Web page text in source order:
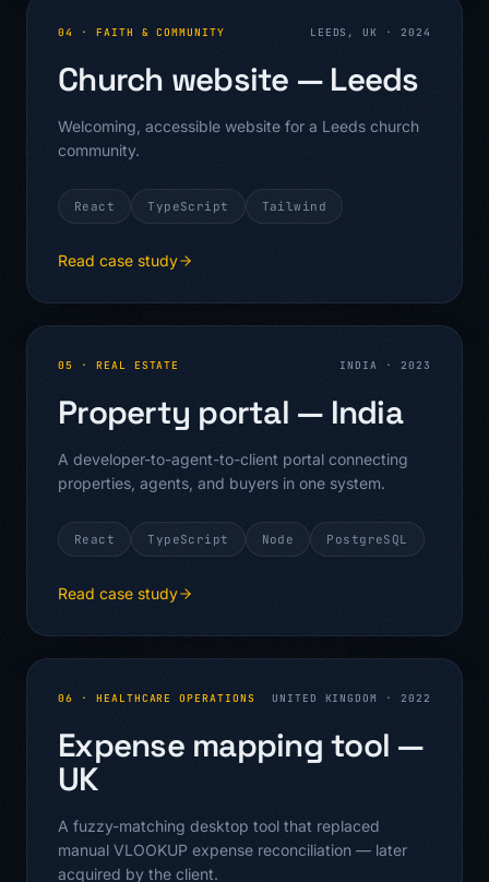
04 · FAITH & COMMUNITY LEEDS, UK ·2024
Church website — Leeds
Welcoming, accessible website for a Leeds church
community.
React TypeScript Tailwind
Read case study
05 · REAL ESTATE INDIA ·2023
Property portal — India
A developer-to-agent-to-client portal connecting
properties, agents, and buyers in one system.
React TypeScript Node PostgreSQL
Read case study
06 · HEALTHCARE OPERATIONS UNITED KINGDOM ·2022
Expense mapping tool —
UK
A fuzzy-matching desktop tool that replaced
manual VLOOKUP expense reconciliation — later
acquired by the client.